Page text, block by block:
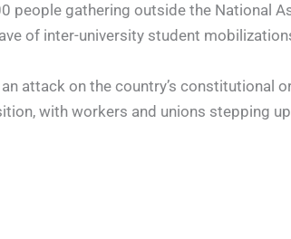
gathering outside the National
of inter-university student
attack on the country’s constitutional
with workers and unions stepping